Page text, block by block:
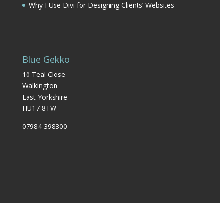
Why I Use Divi for Designing Clients’ Websites
Blue Gekko
10 Teal Close
Walkington
East Yorkshire
HU17 8TW
07984 398300